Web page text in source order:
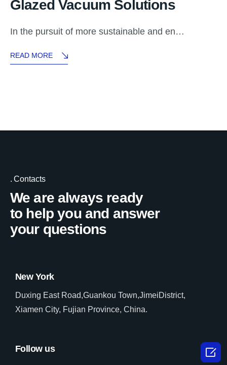
Glazed Vacuum Solutions
In the pursuit of more sustainable and en…
READ MORE
Contacts
We are always ready
to help you and answer
your questions
New York
Duxing East Road,Guankou Town,JimeiDistrict,
Xiamen City, Fujian Province, China.
Follow us 